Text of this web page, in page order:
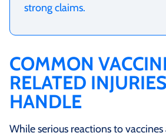
strong claims.
COMMON
RELATED
HANDLE
While serious reactions to